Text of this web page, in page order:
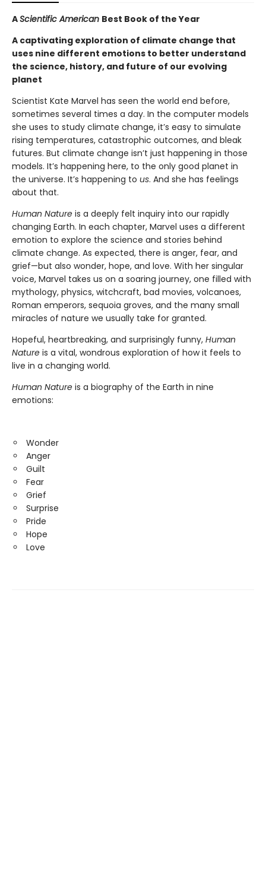
AScientific American Best Book of the Year
A captivating exploration of climate change that
uses nine different emotions to better understand
the science, history, and future of our evolving
planet
Scientist Kate Marvel has seen the world end before,
sometimes several times a day. In the computer models
she uses to study climate change, it’s easy to simulate
rising temperatures, catastrophic outcomes, and bleak
futures. But climate change isn’t just happening in those
models. It’s happening here, to the only good planet in
the universe. It’s happening to us. And she has feelings
about that.
Human Nature is a deeply felt inquiry into our rapidly
changing Earth. In each chapter, Marvel uses a different
emotion to explore the science and stories behind
climate change. As expected, there is anger, fear, and
grief—but also wonder, hope, and love. With her singular
voice, Marvel takes us on a soaring journey, one filled with
mythology, physics, witchcraft, bad movies, volcanoes,
Roman emperors, sequoia groves, and the many small
miracles of nature we usually take for granted.
Hopeful, heartbreaking, and surprisingly funny, Human
Nature is a vital, wondrous exploration of how it feels to
live in a changing world.
Human Nature is a biography of the Earth in nine
emotions:
Wonder
Anger
Guilt
Fear
Grief
Surprise
Pride
Hope
Love